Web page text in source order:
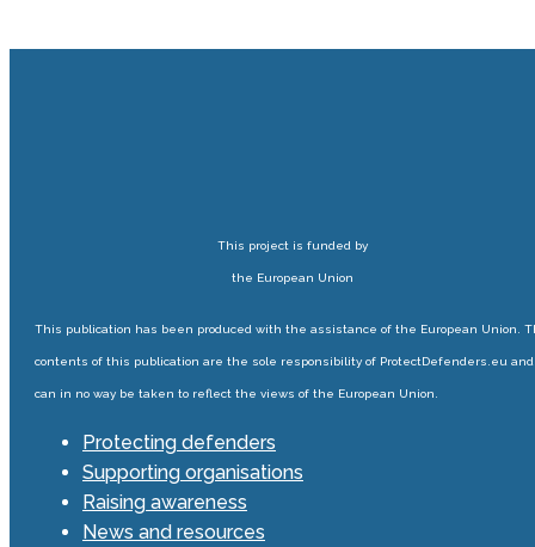
This project is funded by
the European Union
This publication has been produced with the assistance of the European Union.
contents of this publication are the sole responsibility of ProtectDefenders.eu and
can in no way be taken to reflect the views of the European Union.
Protecting defenders
Supporting organisations
Raising awareness
News and resources